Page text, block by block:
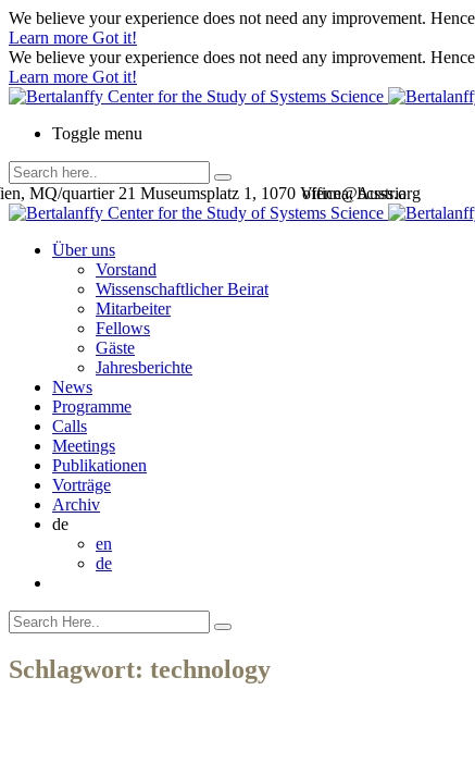
We believe your experience does not need any improvement.
Learn more Got it!
We believe your experience does not need any improvement.
Learn more Got it!
Toggle menu
office@bcsss.org
MQ/quartier 21 Museumsplatz 1, 1070 Vienna, Austria
Über uns
Vorstand
Wissenschaftlicher Beirat
Mitarbeiter
Fellows
Gäste
Jahresberichte
News
Programme
Calls
Meetings
Publikationen
Vorträge
Archiv
de
en
de
Schlagwort: technology